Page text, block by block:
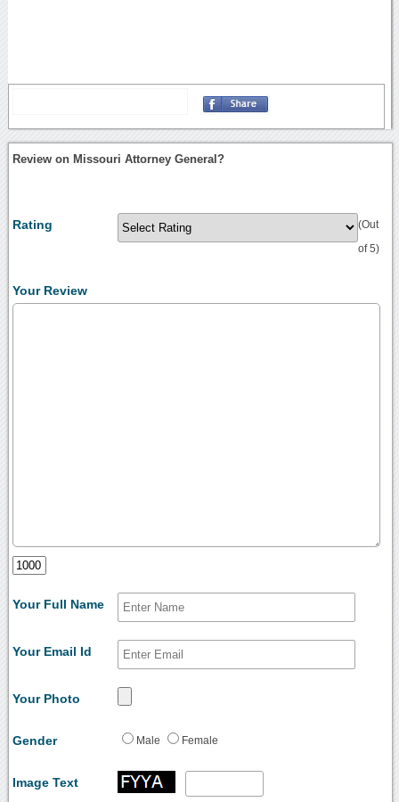
Review on Missouri Attorney General?
Rating (Out
of 5)
Your Review
Your Full Name
Your Email Id
Your Photo
Gender Male Female
Image Text